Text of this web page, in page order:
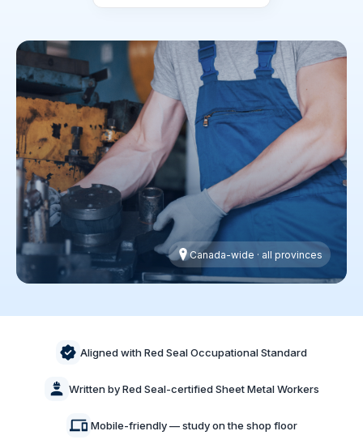
Canada-wide · all provinces
Aligned with Red Seal Occupational Standard
Written by Red Seal-certified Sheet Metal Workers
Mobile-friendly — study on the shop floor